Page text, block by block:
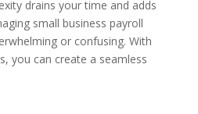
drains your time and adds
small business payroll
or confusing. With
you can create a seamless